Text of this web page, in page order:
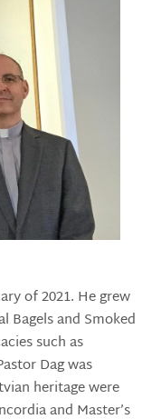
of 2021. He grew
Bagels and Smoked
such as
Dag was
heritage were
and Master’s